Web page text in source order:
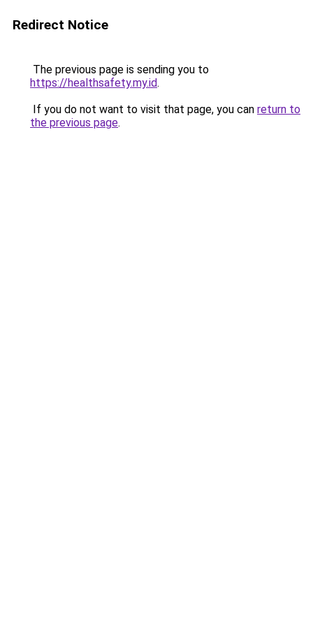
Redirect Notice
The previous page is sending you to
https://healthsafety.my.id.
If you do not want to visit that page, you can return to
the previous page.